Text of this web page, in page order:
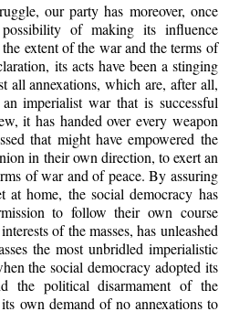
our party has moreover, once
of making its influence
extent of the war and the terms of
its acts have been a stinging
all annexations, which are, after all,
imperialist war that is successful
it has handed over every weapon
that might have empowered the
in their own direction, to exert an
of war and of peace. By assuring
at home, the social democracy has
to follow their own course
of the masses, has unleashed
the most unbridled imperialistic
the social democracy adopted its
the political disarmament of the
own demand of no annexations to